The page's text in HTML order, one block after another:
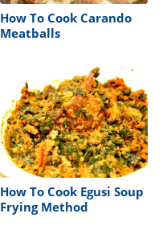
How To Cook Carando
Meatballs
How To Cook Egusi Soup
Frying Method